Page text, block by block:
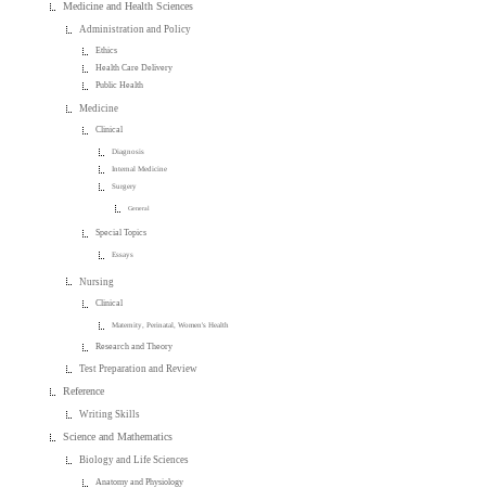
Medicine and Health Sciences
Administration and Policy
Ethics
Health Care Delivery
Public Health
Medicine
Clinical
Diagnosis
Internal Medicine
Surgery
General
Special Topics
Essays
Nursing
Clinical
Maternity, Perinatal, Women's Health
Research and Theory
Test Preparation and Review
Reference
Writing Skills
Science and Mathematics
Biology and Life Sciences
Anatomy and Physiology